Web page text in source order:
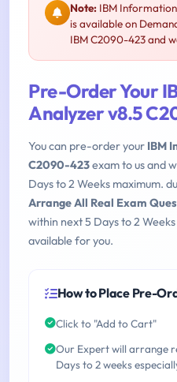
Note: IBM
is available on
IBM C2090-423 and
Pre-Order Your
Analyzer v8.5
You can pre-order your IBM
C2090-423exam to us and
Days to 2 Weeks maximum.
Arrange All Real Exam
within next 5 Days to 2
available for you.
How to Place Pre-
Click to "Add to Cart"
Our Expert will arrange
Days to 2 weeks